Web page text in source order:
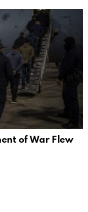
of War Flew